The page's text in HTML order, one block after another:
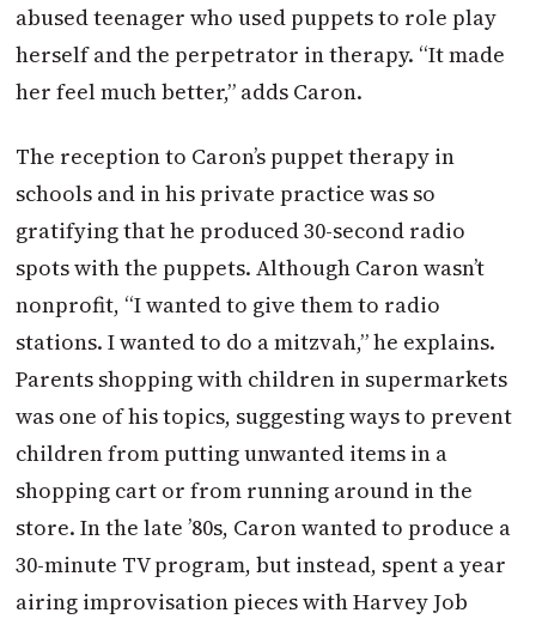
abused teenager who used puppets to role play
herself and the perpetrator in therapy. “It made
her feel much better,” adds Caron.
The reception to Caron’s puppet therapy in
schools and in his private practice was so
gratifying that he produced 30-second radio
spots with the puppets. Although Caron wasn’t
nonprofit, “I wanted to give them to radio
stations. I wanted to do a mitzvah,” he explains.
Parents shopping with children in supermarkets
was one of his topics, suggesting ways to prevent
children from putting unwanted items in a
shopping cart or from running around in the
store. In the late ’80s, Caron wanted to produce a
30-minute TV program, but instead, spent a year
airing improvisation pieces with Harvey Job